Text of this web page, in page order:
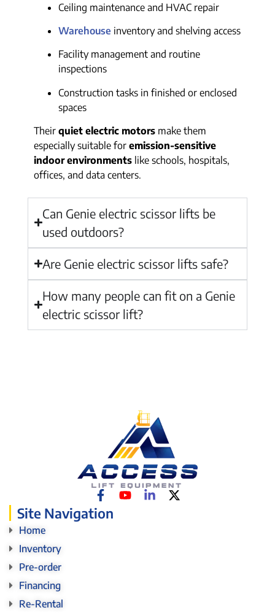
Ceiling maintenance and HVAC repair
Warehouse inventory and shelving access
Facility management and routine
inspections
Construction tasks in finished or enclosed
spaces
Their quiet electric motors make them
especially suitable for emission-sensitive
indoor environments like schools, hospitals,
offices, and data centers.
Can Genie electric scissor lifts be
used outdoors?
Are Genie electric scissor lifts safe?
How many people can fit on a Genie
electric scissor lift?
Site Navigation
Home
Inventory
Pre-order
Financing
Re-Rental